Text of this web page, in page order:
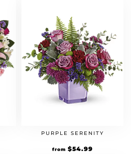
PURPLE SERENITY
from $54.99